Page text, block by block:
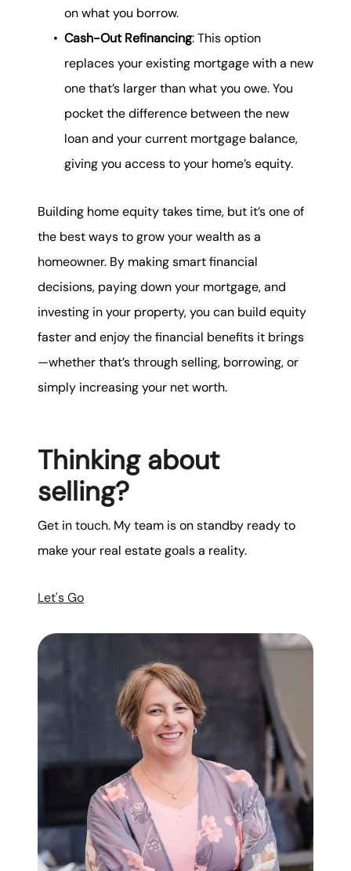
on what you borrow.
Cash-Out Refinancing: This option
replaces your existing mortgage with a new
one that’s larger than what you owe. You
pocket the difference between the new
loan and your current mortgage balance,
giving you access to your home’s equity.
Building home equity takes time, but it’s one of
the best ways to grow your wealth as a
homeowner. By making smart financial
decisions, paying down your mortgage, and
investing in your property, you can build equity
faster and enjoy the financial benefits it brings
—whether that’s through selling, borrowing, or
simply increasing your net worth.
Thinking about
selling?
Get in touch. My team is on standby ready to
make your real estate goals a reality.
Let's Go